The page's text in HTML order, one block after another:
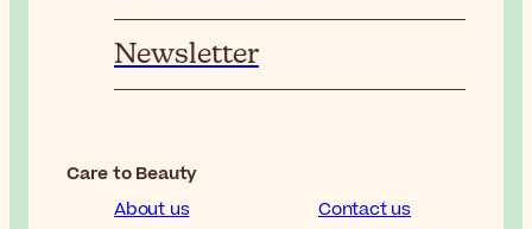
Newsletter
Care to Beauty
About us
Contact us